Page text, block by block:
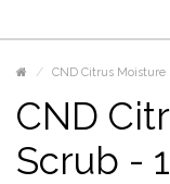
CND Citrus
CND
Scrub -